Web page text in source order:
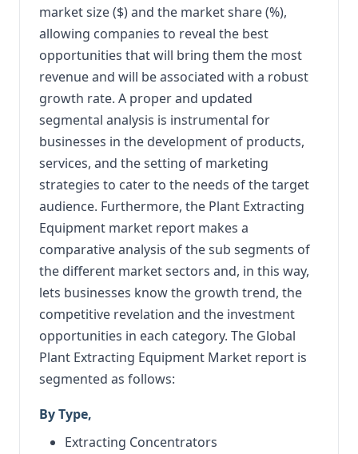
market size ($) and the market share (%),
allowing companies to reveal the best
opportunities that will bring them the most
revenue and will be associated with a robust
growth rate. A proper and updated
segmental analysis is instrumental for
businesses in the development of products,
services, and the setting of marketing
strategies to cater to the needs of the target
audience. Furthermore, the Plant Extracting
Equipment market report makes a
comparative analysis of the sub segments of
the different market sectors and, in this way,
lets businesses know the growth trend, the
competitive revelation and the investment
opportunities in each category. The Global
Plant Extracting Equipment Market report is
segmented as follows:
By Type,
Extracting Concentrators